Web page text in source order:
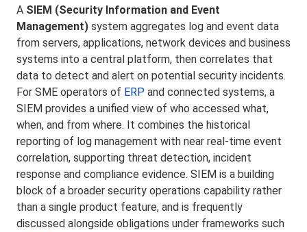
A SIEM (Security Information and Event
Management) system aggregates log and event data
from servers, applications, network devices and business
systems into a central platform, then correlates that
data to detect and alert on potential security incidents.
For SME operators of ERP and connected systems, a
SIEM provides a unified view of who accessed what,
when, and from where. It combines the historical
reporting of log management with near real-time event
correlation, supporting threat detection, incident
response and compliance evidence. SIEM is a building
block of a broader security operations capability rather
than a single product feature, and is frequently
discussed alongside obligations under frameworks such